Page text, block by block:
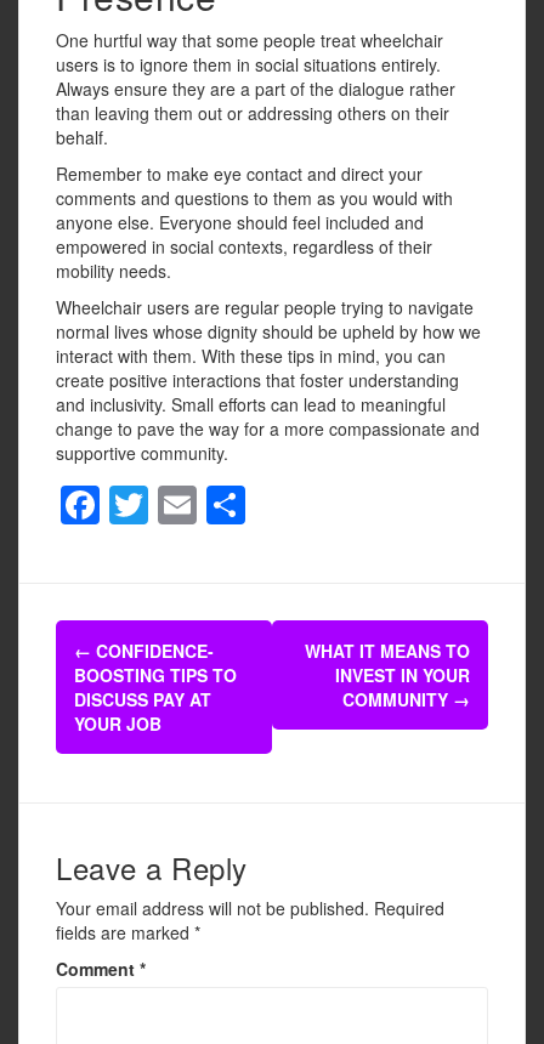
One hurtful way that some people treat wheelchair
users is to ignore them in social situations entirely.
Always ensure they are a part of the dialogue rather
than leaving them out or addressing others on their
behalf.
Remember to make eye contact and direct your
comments and questions to them as you would with
anyone else. Everyone should feel included and
empowered in social contexts, regardless of their
mobility needs.
Wheelchair users are regular people trying to navigate
normal lives whose dignity should be upheld by how we
interact with them. With these tips in mind, you can
create positive interactions that foster understanding
and inclusivity. Small efforts can lead to meaningful
change to pave the way for a more compassionate and
supportive community.
F
a
e
b
o
o
T
wi
er
E
m
e
Post
navigation
← CONFIDENCE-
BOOSTING TIPS TO
DISCUSS PAY AT
YOUR JOB
WHAT IT MEANS TO
INVEST IN YOUR
COMMUNITY →
Leave a Reply
Your email address will not be published. Required
fields are marked *
Comment *